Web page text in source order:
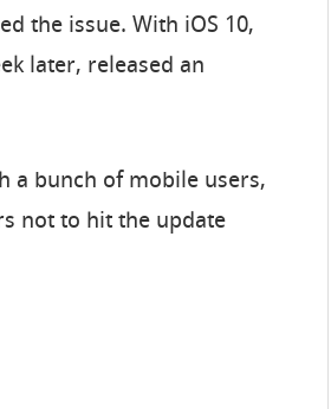
the issue. With iOS 10,
later, released an
a bunch of mobile users,
not to hit the update